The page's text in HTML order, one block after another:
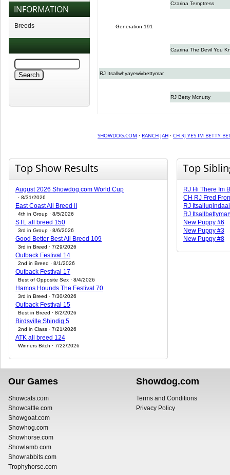
INFORMATION
Breeds
Czarina Temptress
Generation 191
Czarina The Devil You
RJ Itsallwhyayewivbettymar
RJ Betty Mcnutty
SHOWDOG.COM · RANCH JAH · CH RJ YES IM BETTY
Top Show Results
August 2026 Showdog.com World Cup
· 8/31/2026
East Coast All Breed II
4th in Group · 8/5/2026
STL all breed 150
3rd in Group · 8/6/2026
Good Better Best All Breed 109
3rd in Breed · 7/29/2026
Outback Festival 14
2nd in Breed · 8/1/2026
Outback Festival 17
Best of Opposite Sex · 8/4/2026
Hamos Hounds The Festival 70
3rd in Breed · 7/30/2026
Outback Festival 15
Best in Breed · 8/2/2026
Birdsville Shindig 5
2nd in Class · 7/21/2026
ATK all breed 124
Winners Bitch · 7/22/2026
Top
RJ Hi There Im
CH RJ Fred
RJ
RJ
New Puppy #6
New Puppy #3
New Puppy #8
Our Games
Showcats.com
Showcattle.com
Showgoat.com
Showhog.com
Showhorse.com
Showlamb.com
Showrabbits.com
Trophyhorse.com
Showdog.com
Terms and Conditions
Privacy Policy